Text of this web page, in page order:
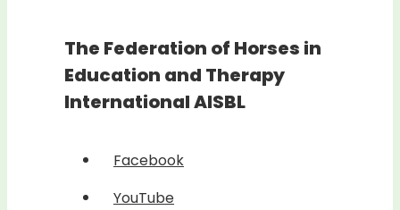
The Federation of Horses in
Education and Therapy
International AISBL
Facebook
YouTube